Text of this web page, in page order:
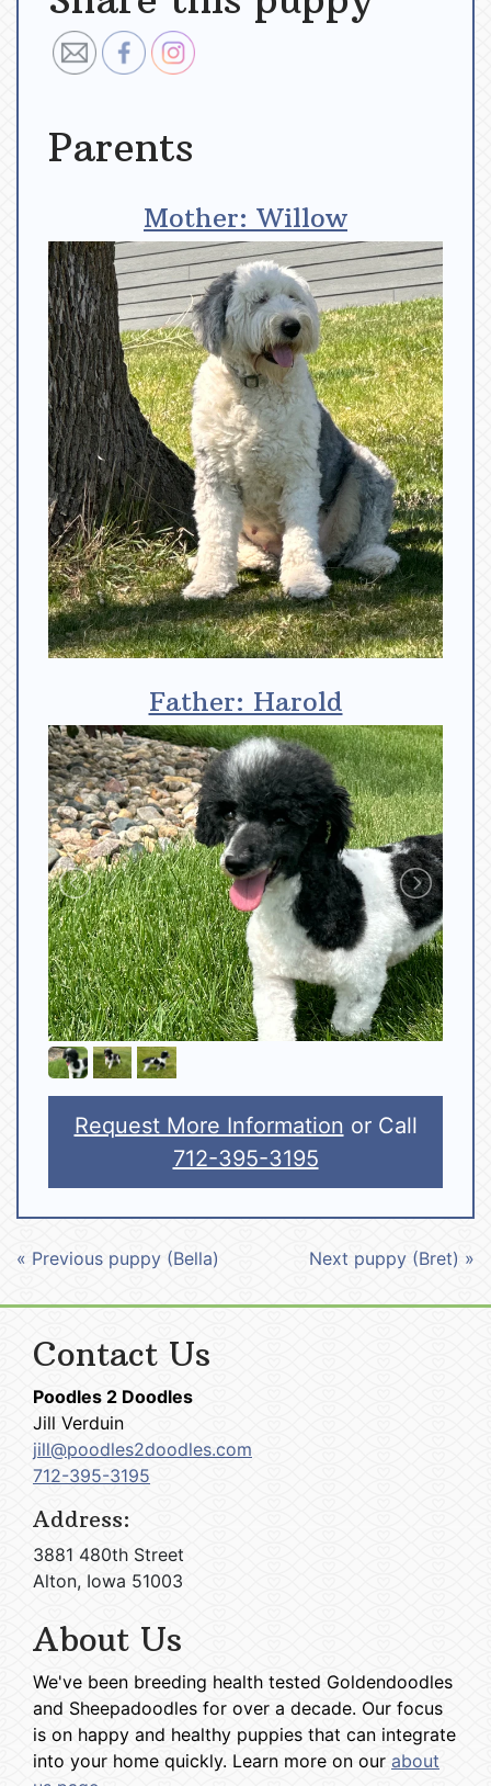
Parents
Mother: Willow
Father: Harold
Request More Information or Call
712-395-3195
« Previous puppy (Bella) Next puppy (Bret) »
Contact Us
Poodles 2 Doodles
Jill Verduin
jill@poodles2doodles.com
712-395-3195
Address:
3881 480th Street
Alton, Iowa 51003
About Us
We've been breeding health tested Goldendoodles
and Sheepadoodles for over a decade. Our focus
is on happy and healthy puppies that can integrate
into your home quickly. Learn more on our about